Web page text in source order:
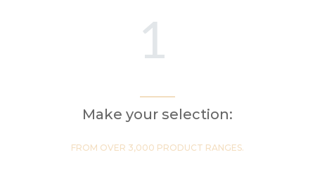
1
Make your selection:
FROM OVER 3,000 PRODUCT RANGES.